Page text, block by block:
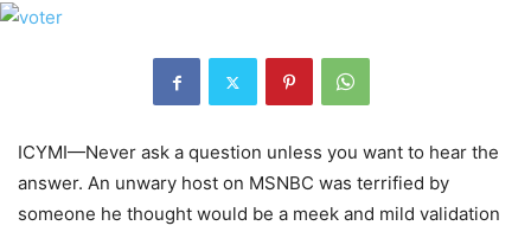
ICYMI—Never ask a question unless you want to hear the
answer. An unwary host on MSNBC was terrified by
someone he thought would be a meek and mild validation